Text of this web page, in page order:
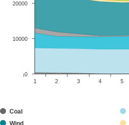
Coal
Wind
1 2 3 4 5
0
10000
20000